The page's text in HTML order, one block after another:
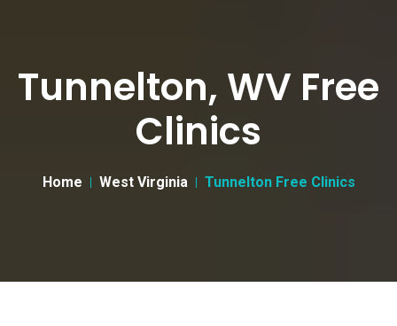
Tunnelton, WV Free
Clinics
Home West Virginia Tunnelton Free Clinics